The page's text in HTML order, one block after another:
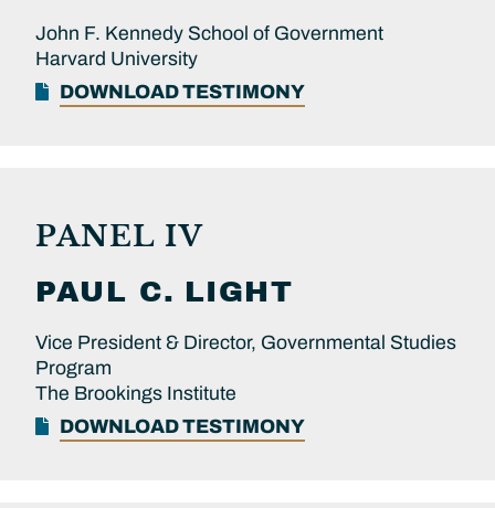
John F. Kennedy School of Government
Harvard University
DOWNLOAD TESTIMONY
PANEL IV
PAUL C. LIGHT
Vice President & Director, Governmental Studies
Program
The Brookings Institute
DOWNLOAD TESTIMONY